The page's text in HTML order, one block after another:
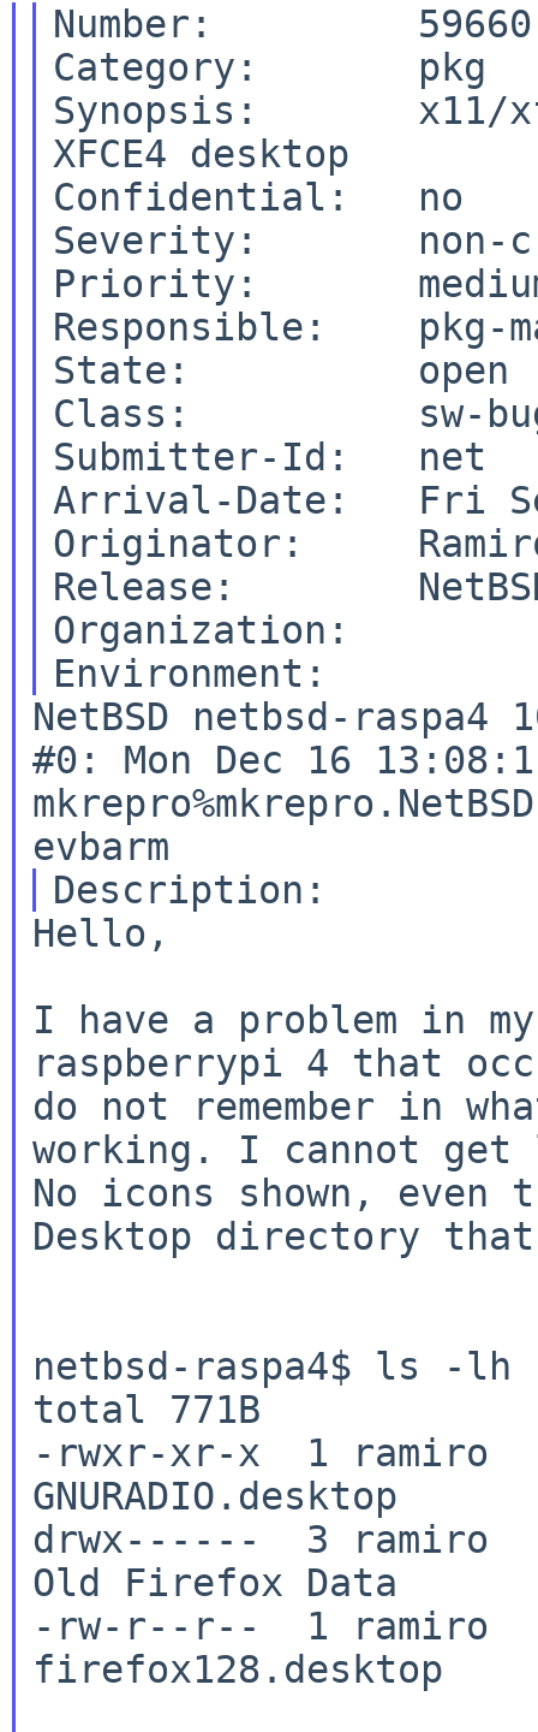
Number:         59660
Category:       pkg
Synopsis:       x11/
XFCE4 desktop
Confidential:   no
Severity:       non-
Priority:
Responsible:    pkg-
State:          open
Class:          sw-
Submitter-Id:   net
Arrival-Date:   Fri
Originator:
Release:
Organization:
NetBSD netbsd-raspa4
#0: Mon Dec 16
Hello,
I have a problem in my
raspberrypi 4 that
do not remember in
working. I cannot get
No icons shown,
Desktop directory
netbsd-raspa4$ ls -lh
total 771B
-rwxr-xr-x  1 ramiro
GNURADIO.desktop
drwx------  3 ramiro
Old Firefox Data
-rw-r--r--  1 ramiro
firefox128.desktop